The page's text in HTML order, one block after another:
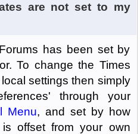
are not set to my
has been set by
To change the Times
settings then simply
through your
Menu, and set by how
offset from your own